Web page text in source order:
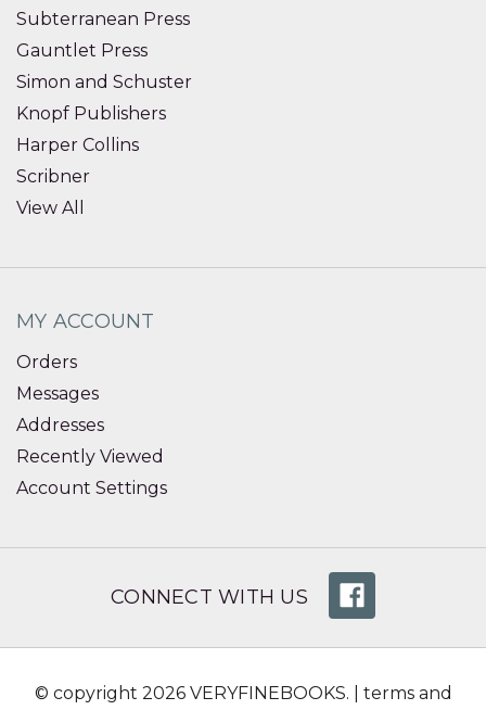
Subterranean Press
Gauntlet Press
Simon and Schuster
Knopf Publishers
Harper Collins
Scribner
View All
MY ACCOUNT
Orders
Messages
Addresses
Recently Viewed
Account Settings
CONNECT WITH US
© copyright 2026 VERYFINEBOOKS. | terms and